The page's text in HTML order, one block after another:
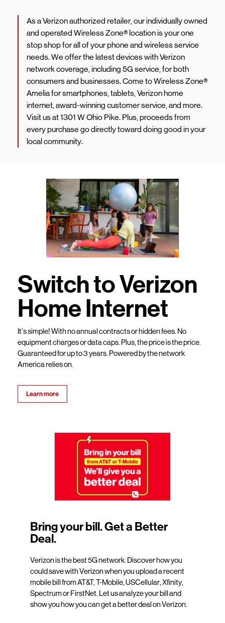
As a Verizon authorized retailer, our individually owned
and operated Wireless Zone® location is your one
stop shop for all of your phone and wireless service
needs. We offer the latest devices with Verizon
network coverage, including 5G service, for both
consumers and businesses. Come to Wireless Zone®
Amelia for smartphones, tablets, Verizon home
internet, award-winning customer service, and more.
Visit us at 1301 W Ohio Pike. Plus, proceeds from
every purchase go directly toward doing good in your
local community.
Switch to Verizon
Home Internet
It’s simple! With no annual contracts or hidden fees. No
equipment charges or data caps. Plus, the price is the price.
Guaranteed for up to 3 years. Powered by the network
America relies on.
Learn more
Bring your bill. Get a Better
Deal.
Verizon is the best 5G network. Discover how you
could save with Verizon when you upload a recent
mobile bill from AT&T, T-Mobile, USCellular, Xfinity,
Spectrum or FirstNet. Let us analyze your bill and
show you how you can get a better deal on Verizon.